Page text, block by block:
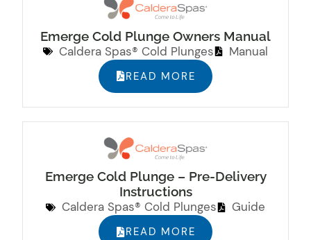
Emerge Cold Plunge Owners Manual
Caldera Spas® Cold Plunges
Manual
READ MORE
Emerge Cold Plunge – Pre-Delivery
Instructions
Caldera Spas® Cold Plunges
Guide
READ MORE